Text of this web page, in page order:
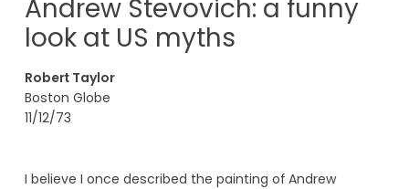
Andrew Stevovich: a funny
look at US myths
Robert Taylor
Boston Globe
11/12/73
I believe I once described the painting of Andrew